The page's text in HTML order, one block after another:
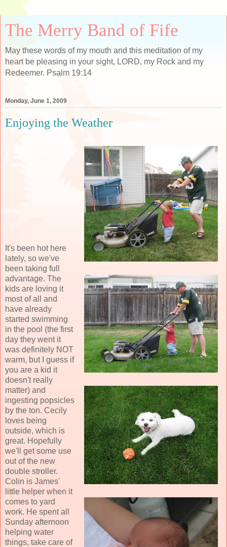
The Merry Band of Fife
May these words of my mouth and this meditation of my
heart be pleasing in your sight, LORD, my Rock and my
Redeemer. Psalm 19:14
Monday, June 1, 2009
Enjoying the Weather
It's been hot here
lately, so we've
been taking full
advantage. The
kids are loving it
most of all and
have already
started swimming
in the pool (the first
day they went it
was definitely NOT
warm, but I guess if
you are a kid it
doesn't really
matter) and
ingesting popsicles
by the ton. Cecily
loves being
outside, which is
great. Hopefully
we'll get some use
out of the new
double stroller.
Colin is James'
little helper when it
comes to yard
work. He spent all
Sunday afternoon
helping water
things, take care of